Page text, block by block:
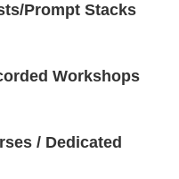
Prompt Stacks
Workshops
/ Dedicated